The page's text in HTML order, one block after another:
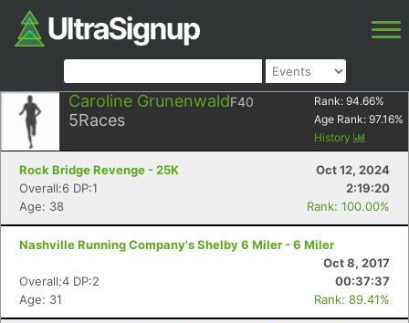
Caroline GrunenwaldF40
5Races
Rank: 94.66%
Age Rank: 97.16%
History
Rock Bridge Revenge - 25K
Oct 12, 2024
Overall:6 DP:1
2:19:20
Age: 38
Rank: 100.00%
Nashville Running Company's Shelby 6 Miler - 6 Miler
Oct 8, 2017
Overall:4 DP:2
00:37:37
Age: 31
Rank: 89.41%